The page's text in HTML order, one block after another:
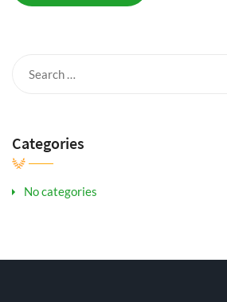
for:
Categories
No categories